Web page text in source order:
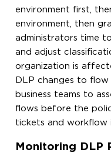
environment first,
environment, then
administrators time
and adjust
organization is
DLP changes to
business teams to
flows before the
tickets and workflow
Monitoring DLP